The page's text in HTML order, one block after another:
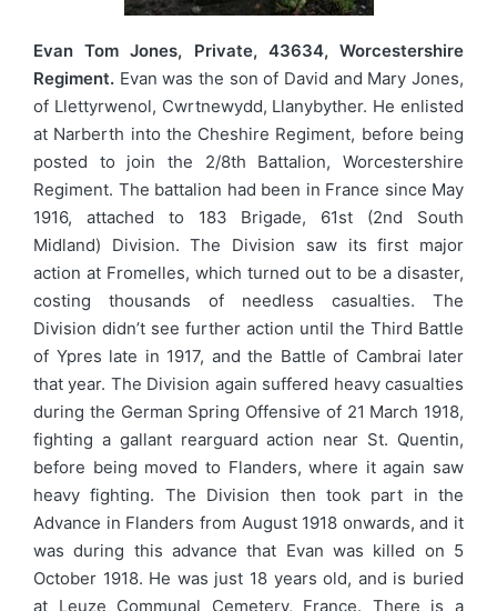
Evan Tom Jones, Private, 43634, Worcestershire
Regiment. Evan was the son of David and Mary Jones,
of Llettyrwenol, Cwrtnewydd, Llanybyther. He enlisted
at Narberth into the Cheshire Regiment, before being
posted to join the 2/8th Battalion, Worcestershire
Regiment. The battalion had been in France since May
1916, attached to 183 Brigade, 61st (2nd South
Midland) Division. The Division saw its first major
action at Fromelles, which turned out to be a disaster,
costing thousands of needless casualties. The
Division didn’t see further action until the Third Battle
of Ypres late in 1917, and the Battle of Cambrai later
that year. The Division again suffered heavy casualties
during the German Spring Offensive of 21 March 1918,
fighting a gallant rearguard action near St. Quentin,
before being moved to Flanders, where it again saw
heavy fighting. The Division then took part in the
Advance in Flanders from August 1918 onwards, and it
was during this advance that Evan was killed on 5
October 1918. He was just 18 years old, and is buried
at Leuze Communal Cemetery, France. There is a